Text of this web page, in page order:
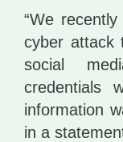
“We
cyber attack
social
credentials
information
in a